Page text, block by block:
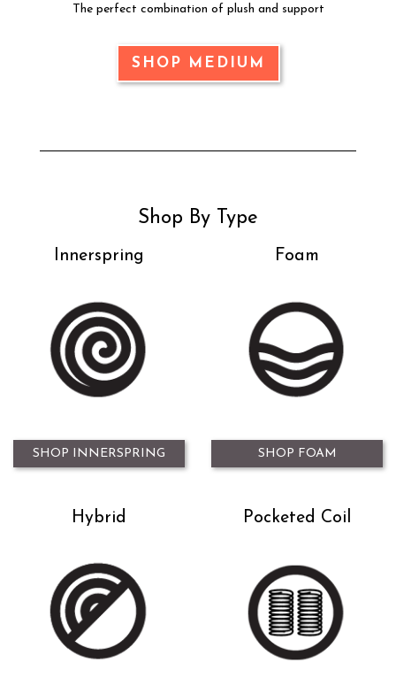
The perfect combination of plush and support
SHOP MEDIUM
Shop By Type
Innerspring
SHOP INNERSPRING
Foam
SHOP FOAM
Hybrid Pocketed Coil